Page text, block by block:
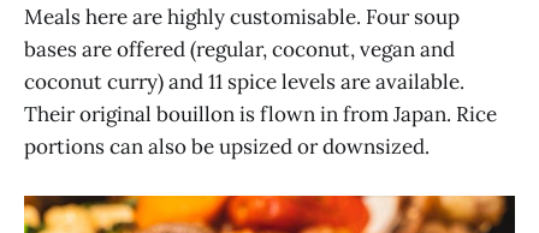
Meals here are highly customisable. Four soup
bases are offered (regular, coconut, vegan and
coconut curry) and 11 spice levels are available.
Their original bouillon is flown in from Japan. Rice
portions can also be upsized or downsized.